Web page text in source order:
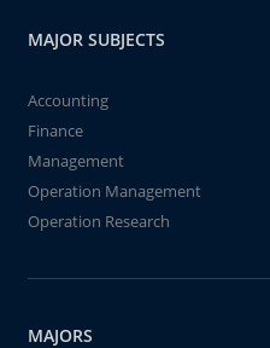
MAJOR SUBJECTS
Accounting
Finance
Management
Operation Management
Operation Research
MAJORS